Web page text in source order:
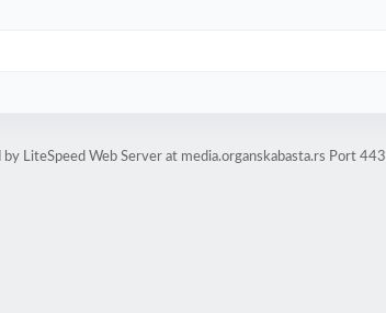
by LiteSpeed Web Server at media.organskabasta.rs Port 443